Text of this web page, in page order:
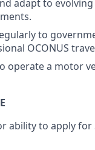
adapt to
to
OCONUS
operate a motor
ability to apply